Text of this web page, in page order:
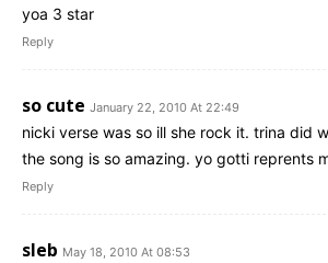
yoa 3 star
Reply
so cute January 22, 2010 At 22:49
nicki verse was so ill she rock it. trina did
the song is so amazing. yo gotti reprents
Reply
sleb May 18, 2010 At 08:53